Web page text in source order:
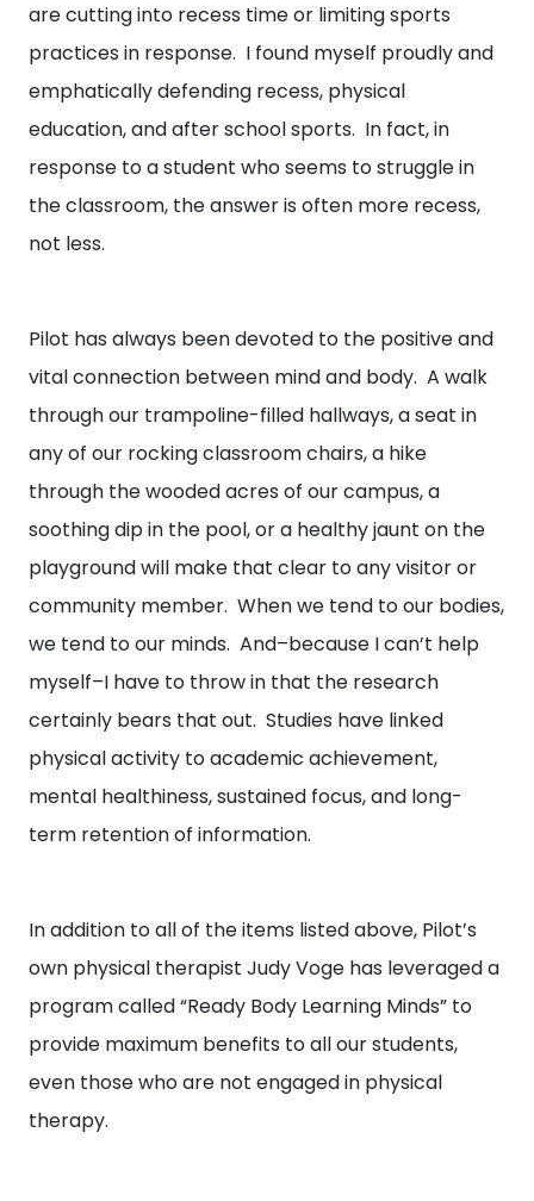
are cutting into recess time or limiting sports
practices in response. I found myself proudly and
emphatically defending recess, physical
education, and after school sports. In fact, in
response to a student who seems to struggle in
the classroom, the answer is often more recess,
not less.
Pilot has always been devoted to the positive and
vital connection between mind and body. A walk
through our trampoline-filled hallways, a seat in
any of our rocking classroom chairs, a hike
through the wooded acres of our campus, a
soothing dip in the pool, or a healthy jaunt on the
playground will make that clear to any visitor or
community member. When we tend to our bodies,
we tend to our minds. And–because I can’t help
myself–I have to throw in that the research
certainly bears that out. Studies have linked
physical activity to academic achievement,
mental healthiness, sustained focus, and long-
term retention of information.
In addition to all of the items listed above, Pilot’s
own physical therapist Judy Voge has leveraged a
program called “Ready Body Learning Minds” to
provide maximum benefits to all our students,
even those who are not engaged in physical
therapy.